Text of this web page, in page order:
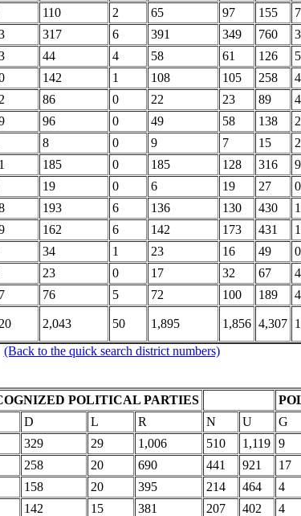
110 2 65 97 155 7
317 6 391 349 760
44 4 58 61 126 5
142 1 108 105 258 4
86 0 22 23 89 4
96 0 49 58 138 2
8 0 9 7 15 2
185 0 185 128 316 9
19 0 6 19 27 0
193 6 136 130 430 1
162 6 142 173 431
34 1 23 16 49 0
23 0 17 32 67 4
76 5 72 100 189 4
2,043 50 1,895 1,856 4,307
(Back to the quick search district numbers)
POLITICAL PARTIES
D L R N U G
329 29 1,006 510 1,119 9
258 20 690 441 921 17
158 20 395 214 464 4
142 15 381 207 402 4